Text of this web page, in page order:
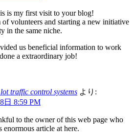
is my first visit to your blog!
of volunteers and starting a new initiative
in the same niche.
us beneficial information to work
a extraordinary job!
traffic control systems より:
日 8:59 PM
to the owner of this web page who
enormous article at here.